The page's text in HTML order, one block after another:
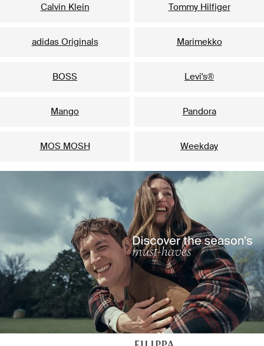
Calvin Klein Tommy Hilfiger
adidas Originals Marimekko
BOSS Levi's®
Mango Pandora
MOS MOSH Weekday